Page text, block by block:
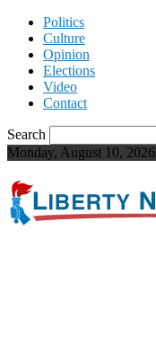
Politics
Culture
Opinion
Elections
Video
Contact
Search
Monday, August 10, 2026